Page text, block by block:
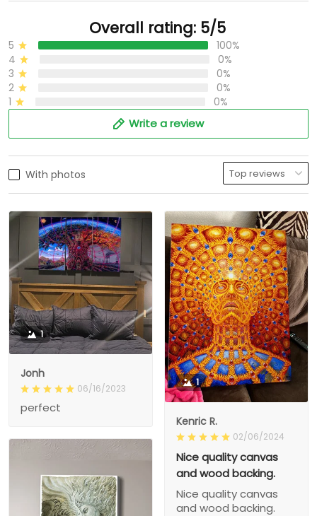
Overall rating: 5/5
5
100%
4
0%
3
0%
2
0%
1
0%
Write a review
With photos
1
Jonh
06/16/2023
perfect
1
Kenric R.
02/06/2024
Nice quality canvas
and wood backing.
Nice quality canvas
and wood backing.